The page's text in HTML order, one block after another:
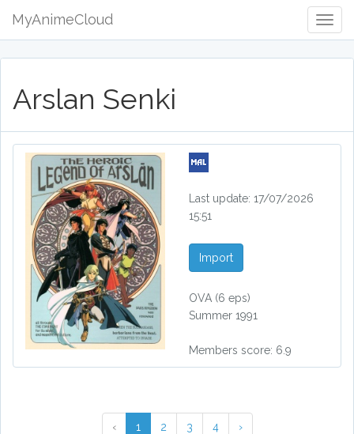
MyAnimeCloud
Arslan Senki
Last update: 17/07/2026
15:51
Import
OVA (6 eps)
Summer 1991
Members score: 6.9
‹ 1 2 3 4 ›